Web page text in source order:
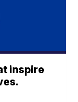
inspire